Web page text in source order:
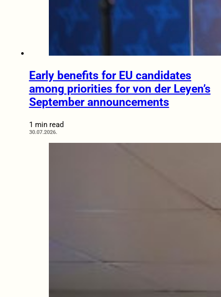
Early benefits for EU candidates
among priorities for von der Leyen’s
September announcements
1 min read
30.07.2026.